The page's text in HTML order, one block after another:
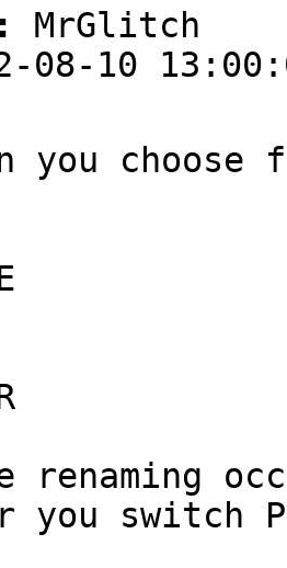
MrGlitch
08-10
you
renaming
switch